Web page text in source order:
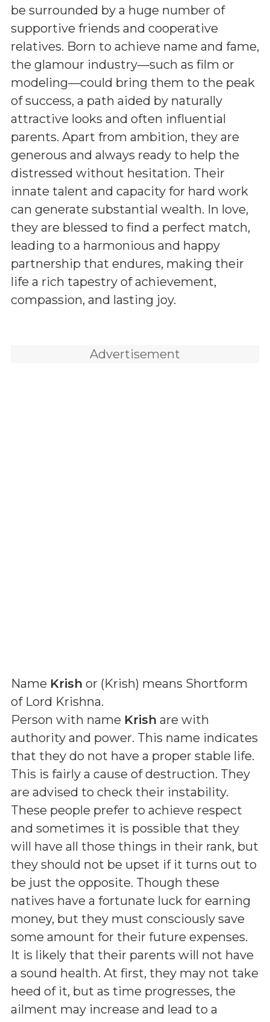
be surrounded by a huge number of
supportive friends and cooperative
relatives. Born to achieve name and fame,
the glamour industry—such as film or
modeling—could bring them to the peak
of success, a path aided by naturally
attractive looks and often influential
parents. Apart from ambition, they are
generous and always ready to help the
distressed without hesitation. Their
innate talent and capacity for hard work
can generate substantial wealth. In love,
they are blessed to find a perfect match,
leading to a harmonious and happy
partnership that endures, making their
life a rich tapestry of achievement,
compassion, and lasting joy.
Advertisement
Name Krish or (Krish) means Shortform
of Lord Krishna.
Person with name Krish are with
authority and power. This name indicates
that they do not have a proper stable life.
This is fairly a cause of destruction. They
are advised to check their instability.
These people prefer to achieve respect
and sometimes it is possible that they
will have all those things in their rank, but
they should not be upset if it turns out to
be just the opposite. Though these
natives have a fortunate luck for earning
money, but they must consciously save
some amount for their future expenses.
It is likely that their parents will not have
a sound health. At first, they may not take
heed of it, but as time progresses, the
ailment may increase and lead to a